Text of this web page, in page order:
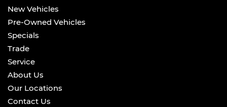
New Vehicles
Pre-Owned Vehicles
Specials
Trade
Service
About Us
Our Locations
Contact Us